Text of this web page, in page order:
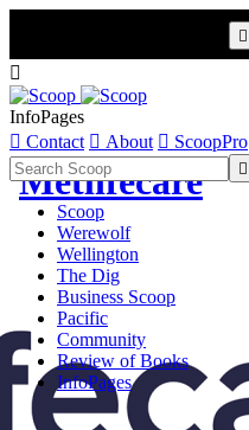

InfoPages
 Contact  About  ScoopPro

Scoop
Werewolf
Wellington
The Dig
Business Scoop
Pacific
Community
Review of Books
InfoPages
Metlifecare
